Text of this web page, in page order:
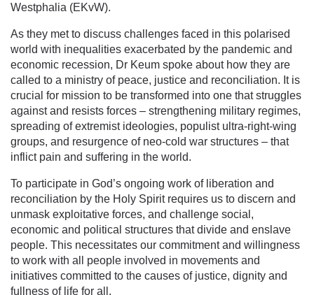
Westphalia (EKvW).
As they met to discuss challenges faced in this polarised
world with inequalities exacerbated by the pandemic and
economic recession, Dr Keum spoke about how they are
called to a ministry of peace, justice and reconciliation. It is
crucial for mission to be transformed into one that struggles
against and resists forces – strengthening military regimes,
spreading of extremist ideologies, populist ultra-right-wing
groups, and resurgence of neo-cold war structures – that
inflict pain and suffering in the world.
To participate in God’s ongoing work of liberation and
reconciliation by the Holy Spirit requires us to discern and
unmask exploitative forces, and challenge social,
economic and political structures that divide and enslave
people. This necessitates our commitment and willingness
to work with all people involved in movements and
initiatives committed to the causes of justice, dignity and
fullness of life for all.